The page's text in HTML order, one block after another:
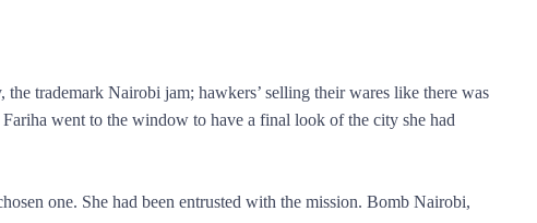
trademark Nairobi jam; hawkers’ selling their wares like there was
went to the window to have a final look of the city she had
one. She had been entrusted with the mission. Bomb Nairobi,